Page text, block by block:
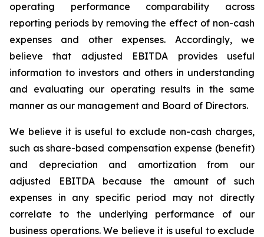
operating performance comparability across
reporting periods by removing the effect of non-cash
expenses and other expenses. Accordingly, we
believe that adjusted EBITDA provides useful
information to investors and others in understanding
and evaluating our operating results in the same
manner as our management and Board of Directors.
We believe it is useful to exclude non-cash charges,
such as share-based compensation expense (benefit)
and depreciation and amortization from our
adjusted EBITDA because the amount of such
expenses in any specific period may not directly
correlate to the underlying performance of our
business operations. We believe it is useful to exclude